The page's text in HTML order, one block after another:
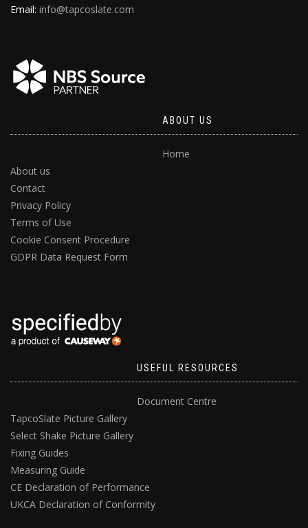
Email: info@tapcoslate.com
ABOUT US
Home
About us
Contact
Privacy Policy
Terms of Use
Cookie Consent Procedure
GDPR Data Request Form
USEFUL RESOURCES
Document Centre
TapcoSlate Picture Gallery
Select Shake Picture Gallery
Fixing Guides
Measuring Guide
CE Declaration of Performance
UKCA Declaration of Conformity